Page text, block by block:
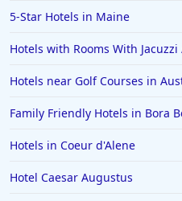
5-Star Hotels in Maine
Hotels with Rooms With
Hotels near Golf Courses in
Family Friendly Hotels in Bora
Hotels in Coeur d'Alene
Hotel Caesar Augustus